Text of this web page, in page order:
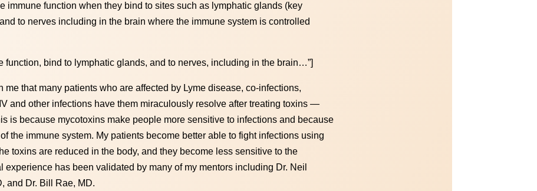
immune function when they bind to sites such as lymphatic glands (key
to nerves including in the brain where the immune system is controlled
function, bind to lymphatic glands, and to nerves, including in the brain…”]
that many patients who are affected by Lyme disease, co-infections,
and other infections have them miraculously resolve after treating toxins —
is because mycotoxins make people more sensitive to infections and because
the immune system. My patients become better able to fight infections using
toxins are reduced in the body, and they become less sensitive to the
has been validated by many of my mentors including Dr. Neil
and Dr. Bill Rae, MD.